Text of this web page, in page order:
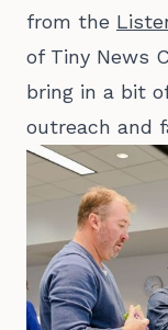
from the
of Tiny News
bring in a bit
outreach and